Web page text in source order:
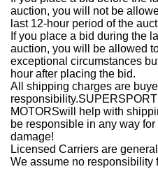
auction, you will not be
last 12-hour period of the
If you place a bid during the
auction, you will be allowed
exceptional circumstances
hour after placing the bid.
All shipping charges are
MOTORSwill help with
be responsible in any way
damage!
Licensed Carriers are
We assume no responsibility